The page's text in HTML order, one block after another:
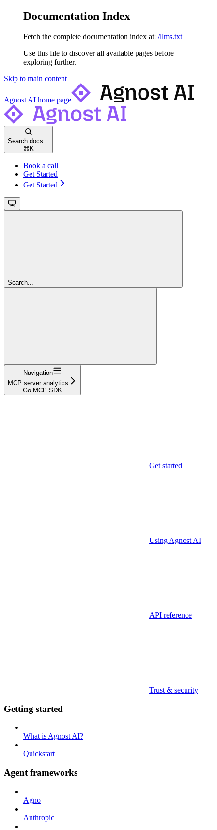
Documentation Index
Fetch the complete documentation index at: /llms.txt
Use this file to discover all available pages before
exploring further.
Skip to main content
Agnost AI home page
Search docs...
⌘ K
Book a call
Get Started
Get Started
Search...
Navigation
MCP server analytics
Go MCP SDK
Get started
Using Agnost AI
API reference
Trust & security
Getting started
What is Agnost AI?
Quickstart
Agent frameworks
Agno
Anthropic